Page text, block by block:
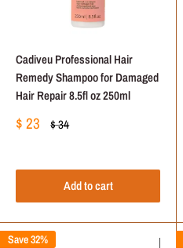
Cadiveu Professional Hair
Remedy Shampoo for Damaged
Hair Repair 8.5fl oz 250ml
Sale
$ 23 Regular
$ 34
Add to cart
Save 32%